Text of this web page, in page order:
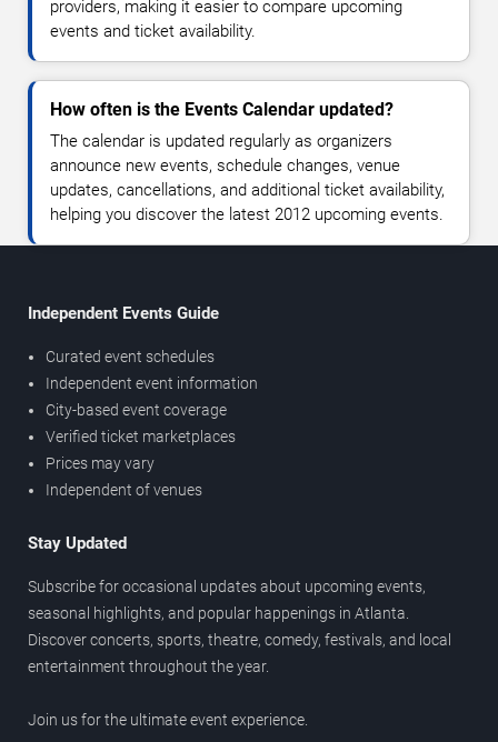
providers, making it easier to compare upcoming
events and ticket availability.
How often is the Events Calendar updated?
The calendar is updated regularly as organizers
announce new events, schedule changes, venue
updates, cancellations, and additional ticket availability,
helping you discover the latest 2012 upcoming events.
Independent Events Guide
Curated event schedules
Independent event information
City-based event coverage
Verified ticket marketplaces
Prices may vary
Independent of venues
Stay Updated
Subscribe for occasional updates about upcoming events,
seasonal highlights, and popular happenings in Atlanta.
Discover concerts, sports, theatre, comedy, festivals, and local
entertainment throughout the year.
Join us for the ultimate event experience.